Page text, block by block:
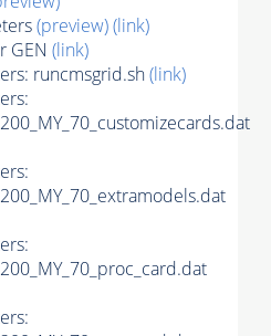
(preview)(link)
GEN (link)
runcmsgrid.sh(link)